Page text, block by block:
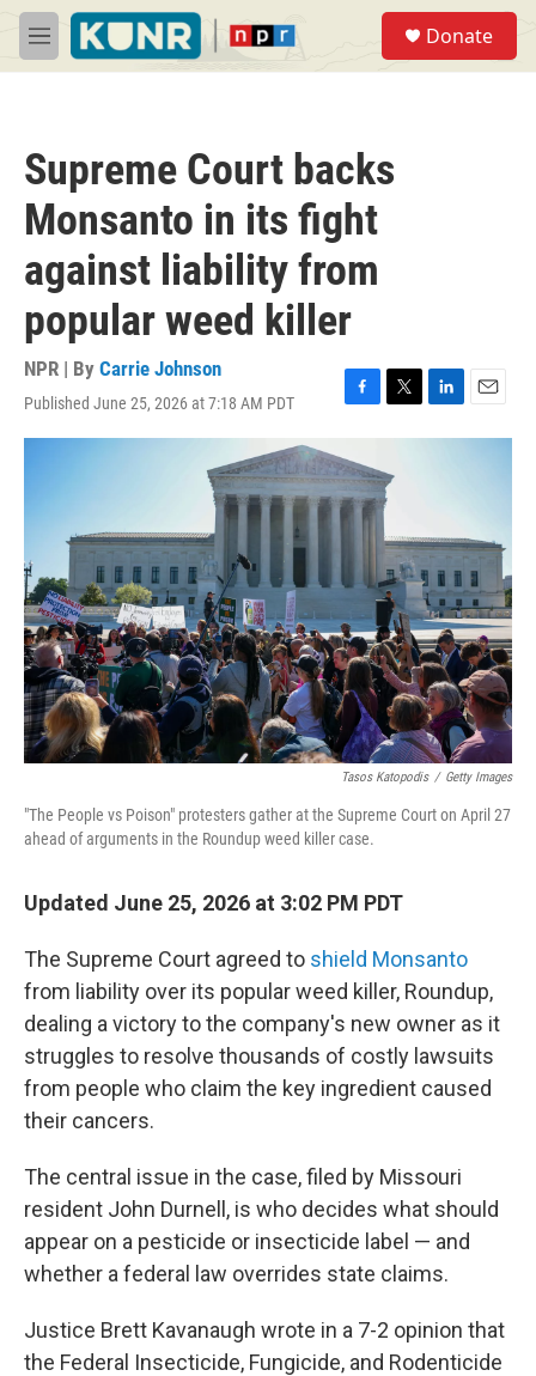
Skip to main content
M
e
Donate
Supreme Court backs
Monsanto in its fight
against liability from
popular weed killer
NPR | By Carrie Johnson
Published June 25, 2026 at 7:18 AM PDT
F
c
e
b
T
w
t
t
r
L
i
I
n
E
m
Tasos Katopodis / Getty Images
"The People vs Poison" protesters gather at the Supreme Court on April 27
ahead of arguments in the Roundup weed killer case.
Updated June 25, 2026 at 3:02 PM PDT
The Supreme Court agreed to shield Monsanto
from liability over its popular weed killer, Roundup,
dealing a victory to the company's new owner as it
struggles to resolve thousands of costly lawsuits
from people who claim the key ingredient caused
their cancers.
The central issue in the case, filed by Missouri
resident John Durnell, is who decides what should
appear on a pesticide or insecticide label — and
whether a federal law overrides state claims.
Justice Brett Kavanaugh wrote in a 7-2 opinion that
the Federal Insecticide, Fungicide, and Rodenticide